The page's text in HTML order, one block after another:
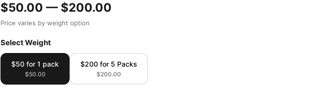
$50.00 — $200.00
Price varies by weight option
Select Weight
$50 for 1 pack
$50.00
$200 for 5 Packs
$200.00